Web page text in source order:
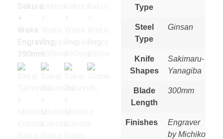
Type
Steel
Type
Ginsan
Knife
Shapes
Sakimaru-
Yanagiba
Blade
Length
300mm
Finishes
Engraver
by Michiko